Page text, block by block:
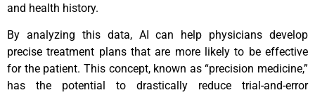
and health history.
By analyzing this data, AI can help physicians develop
precise treatment plans that are more likely to be effective
for the patient. This concept, known as “precision medicine,”
has the potential to drastically reduce trial-and-error